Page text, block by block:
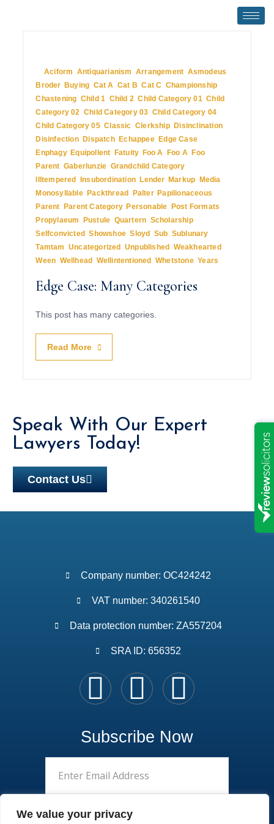
We value your privacy
InAciform Antiquarianism ,Arrangement Asmodeus
Broder, Buying Cat A ,Cat B ,Cat C Championship
Chastening Child 1 Child 2 ,Child Category 01,Child
Category 02 ,Child Category 03 Child Category 04
Child Category 05,Classic ,Clerkship, Disinclination
Disinfection, Dispatch, Echappee, Edge Case
Enphagy, Equipollent Fatuity, Foo A Foo A Foo
Parent ,Gaberlunzie Grandchild Category,
Illtempered
Insubordination Lender, Markup Media
Monosyllable, Packthread Palter, Papilionaceous
Parent
Parent Category, Personable Post Formats
Propylaeum
Pustule Quartern Scholarship,
Selfconvicted ,Showshoe ,Sloyd Sub Sublunary,
Tamtam ,Uncategorized ,Unpublished Weakhearted
Ween Wellhead Wellintentioned ,Whetstone,Years
Edge Case: Many Categories
This post has many categories.
Read More
Speak With Our Expert
Lawyers Today!
Contact Us
Company number: OC424242
VAT number: 340261540
Data protection number: ZA557204
SRA ID: 656352
Subscribe Now